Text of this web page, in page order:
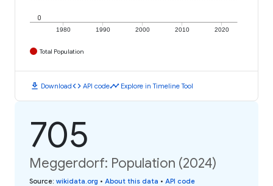
1980 1990 2000 2010 2020
0
Total Population
download Downloadcode API codetimeline Explore in Timeline Tool
705
Meggerdorf: Population (2024)
Source: wikidata.org • About this data • API code